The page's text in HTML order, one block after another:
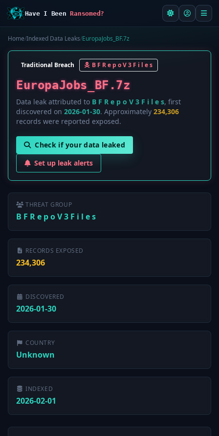
Have I BeenRansomed?
Home/Indexed Data Leaks/EuropaJobs_BF.7z
Traditional Breach B F R e p o V 3 F i l e s
EuropaJobs_BF.7z
Data leak attributed to B F R e p o V 3 F i l e s, first
discovered on 2026-01-30. Approximately 234,306
records were reported exposed.
Check if your data leaked
Set up leak alerts
THREAT GROUP
B F R e p o V 3 F i l e s
RECORDS EXPOSED
234,306
DISCOVERED
2026-01-30
COUNTRY
Unknown
INDEXED
2026-02-01